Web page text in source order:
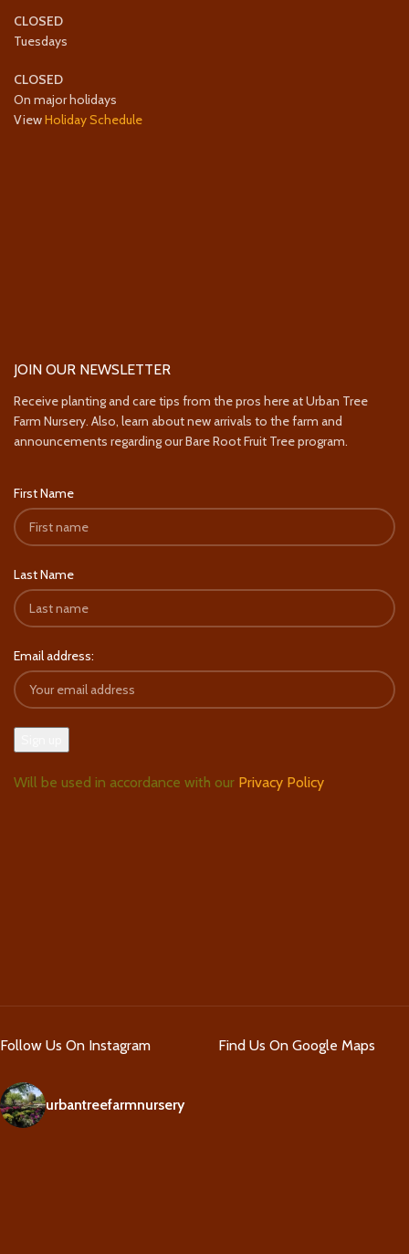
CLOSED
Tuesdays
CLOSED
On major holidays
ViewHoliday Schedule
JOIN OUR NEWSLETTER
Receive planting and care tips from the pros here at Urban Tree
Farm Nursery. Also, learn about new arrivals to the farm and
announcements regarding our Bare Root Fruit Tree program.
First Name
Last Name
Email address:
Will be used in accordance with our Privacy Policy
Follow Us On Instagram
urbantreefarmnursery
Find Us On Google Maps